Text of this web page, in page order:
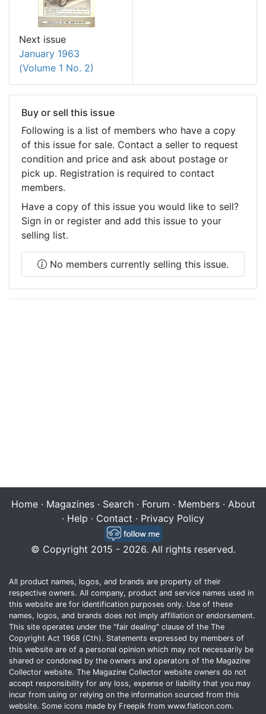
Next issue
January 1963
(Volume 1 No. 2)
Buy or sell this issue
Following is a list of members who have a copy
of this issue for sale. Contact a seller to request
condition and price and ask about postage or
pick up. Registration is required to contact
members.
Have a copy of this issue you would like to sell?
Sign in or register and add this issue to your
selling list.
No members currently selling this issue.
Home· Magazines· Search· Forum · Members· About
· Help · Contact · Privacy Policy
© Copyright 2015 - 2026. All rights reserved.
All product names, logos, and brands are property of their
respective owners. All company, product and service names used in
this website are for identification purposes only. Use of these
names, logos, and brands does not imply affiliation or endorsement.
This site operates under the "fair dealing" clause of the The
Copyright Act 1968 (Cth). Statements expressed by members of
this website are of a personal opinion which may not necessarily be
shared or condoned by the owners and operators of the Magazine
Collector website. The Magazine Collector website owners do not
accept responsibility for any loss, expense or liability that you may
incur from using or relying on the information sourced from this
website. Some icons made by Freepik from www.flaticon.com.